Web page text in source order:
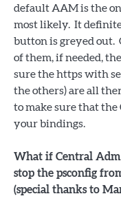
default AAM is the
most likely. It
button is greyed out.
of them, if needed,
sure the https with
the others) are all
to make sure that
your bindings.
What if Central
stop the psconfig
(special thanks to